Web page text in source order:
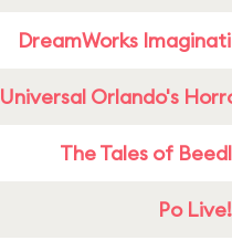
DreamWorks
Universal Orlando's
The Tales of
Po Live!